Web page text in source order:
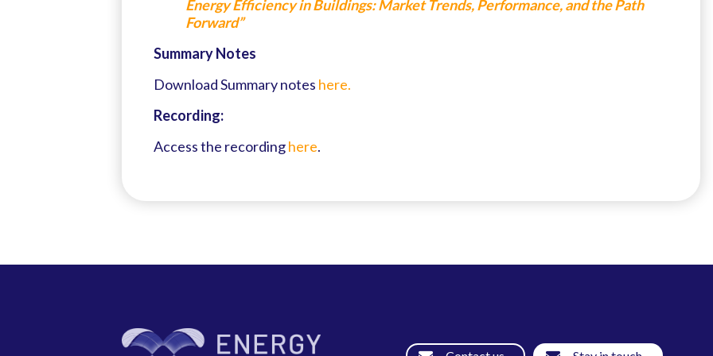
Energy Efficiency in Buildings: Market Trends, Performance, and the Path
Forward”
Summary Notes
Download Summary notes here.
Recording:
Access the recordinghere.